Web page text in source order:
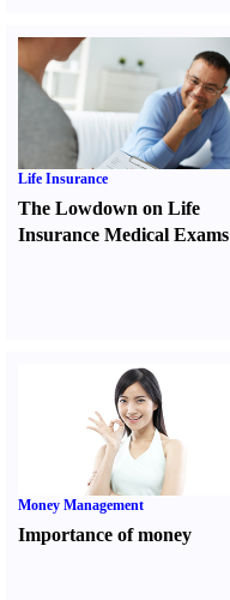
Life Insurance
The Lowdown on Life
Insurance Medical Exams
Money Management
Importance of money